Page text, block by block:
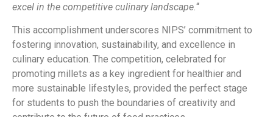
excel in the competitive culinary landscape. “
This accomplishment underscores NIPS’ commitment to
fostering innovation, sustainability, and excellence in
culinary education. The competition, celebrated for
promoting millets as a key ingredient for healthier and
more sustainable lifestyles, provided the perfect stage
for students to push the boundaries of creativity and